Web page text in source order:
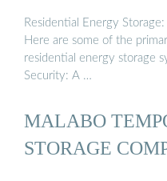
Residential Energy
Here are some of the
residential energy storage
Security: A …
MALABO
STORAGE